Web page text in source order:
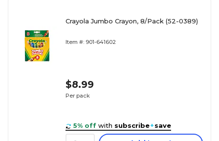
Crayola Jumbo Crayon, 8/Pack (52-0389)
Item #: 901-641602
$8.99
Per pack
5% off with subscribe+save